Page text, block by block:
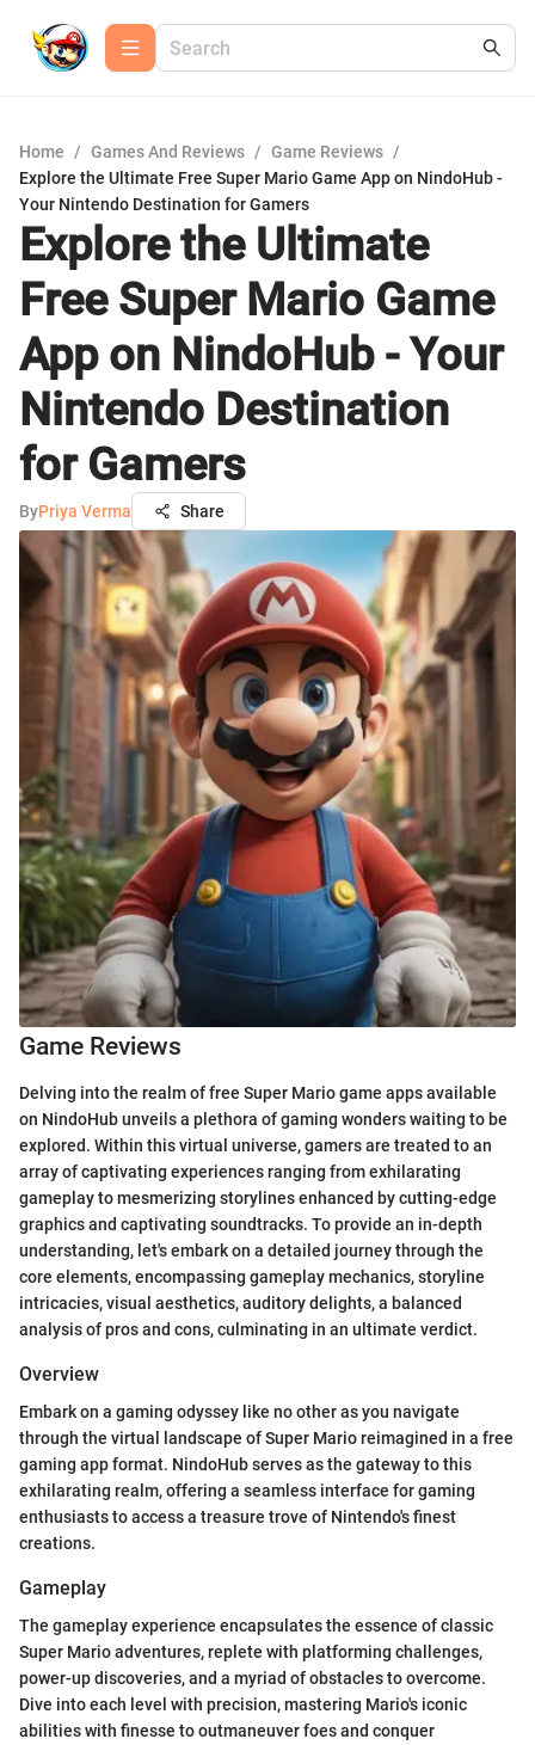
Home / Games And Reviews / Game Reviews /
Explore the Ultimate Free Super Mario Game App on NindoHub -
Your Nintendo Destination for Gamers
Explore the Ultimate
Free Super Mario Game
App on NindoHub - Your
Nintendo Destination
for Gamers
ByPriya Verma Share
Game Reviews
Delving into the realm of free Super Mario game apps available
on NindoHub unveils a plethora of gaming wonders waiting to be
explored. Within this virtual universe, gamers are treated to an
array of captivating experiences ranging from exhilarating
gameplay to mesmerizing storylines enhanced by cutting-edge
graphics and captivating soundtracks. To provide an in-depth
understanding, let's embark on a detailed journey through the
core elements, encompassing gameplay mechanics, storyline
intricacies, visual aesthetics, auditory delights, a balanced
analysis of pros and cons, culminating in an ultimate verdict.
Overview
Embark on a gaming odyssey like no other as you navigate
through the virtual landscape of Super Mario reimagined in a free
gaming app format. NindoHub serves as the gateway to this
exhilarating realm, offering a seamless interface for gaming
enthusiasts to access a treasure trove of Nintendo's finest
creations.
Gameplay
The gameplay experience encapsulates the essence of classic
Super Mario adventures, replete with platforming challenges,
power-up discoveries, and a myriad of obstacles to overcome.
Dive into each level with precision, mastering Mario's iconic
abilities with finesse to outmaneuver foes and conquer